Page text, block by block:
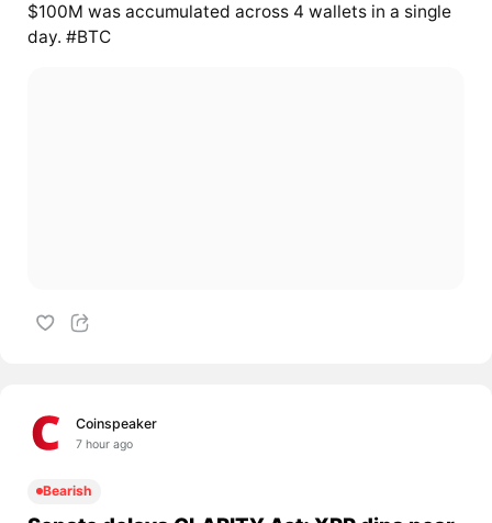
$100M was accumulated across 4 wallets in a single
day. #BTC
Coinspeaker
7 hour ago
Bearish